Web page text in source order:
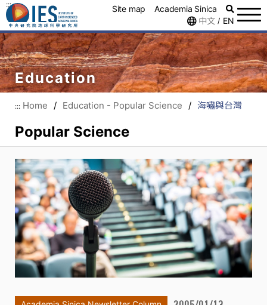
::: Site map
Academia Sinica
中文 / EN
Education
::: Home / Education - Popular Science / 海嘯與台灣
Popular Science